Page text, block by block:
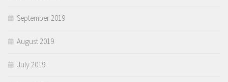
September 2019
August 2019
July 2019